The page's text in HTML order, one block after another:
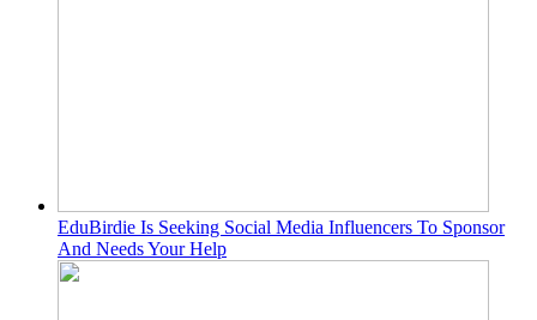
EduBirdie Is Seeking Social Media Influencers To Sponsor
And Needs Your Help